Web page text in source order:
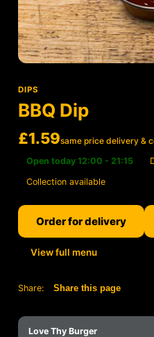
DIPS
BBQ Dip
£1.59same price delivery &
Open today 12:00 - 21:15
Collection available
Order for delivery
View full menu
Share: Share this page
Love Thy Burger